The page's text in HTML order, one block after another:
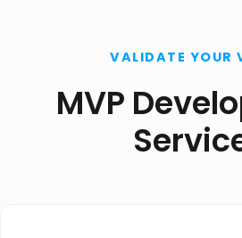
VALIDATE YOUR
MVP